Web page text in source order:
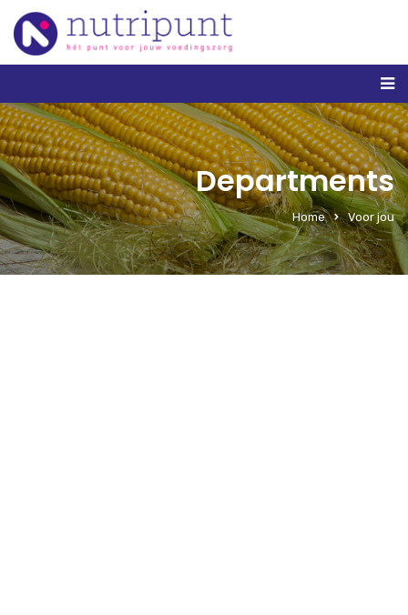
Departments
Home Voor jou